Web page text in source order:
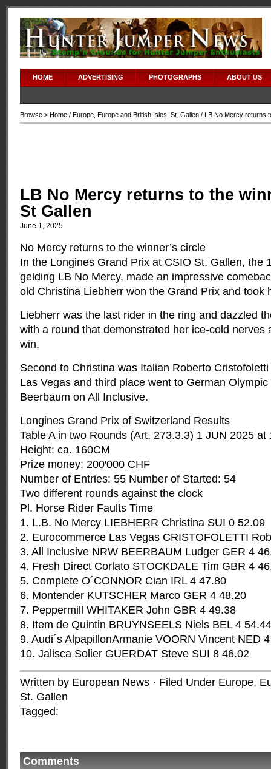
HOME ADVERTISING PHOTOGRAPHS ABOUT US
Browse > Home / Europe Europe and British Isles St. Gallen / LB No Mercy returns
LB No Mercy returns to the
St Gallen
June 1, 2025
No Mercy returns to the winner’s circle
In the Longines Grand Prix at CSIO St. Gallen, the
gelding LB No Mercy, made an impressive
old Christina Liebherr won the Grand Prix and took
Liebherr was the last rider in the ring and dazzled
with a round that demonstrated her ice-cold nerves
win.
Second to Christina was Italian Roberto
Las Vegas and third place went to German
Beerbaum on All Inclusive.
Longines Grand Prix of Switzerland Results
Table A in two Rounds (Art. 273.3.3) 1 JUN 2025 at
Height: ca. 160CM
Prize money: 200′000 CHF
Number of Entries: 55 Number of Started: 54
Two different rounds against the clock
Pl. Horse Rider Faults Time
1. L.B. No Mercy LIEBHERR Christina SUI 0 52.09
2. Eurocommerce Las Vegas CRISTOFOLETTI
3. All Inclusive NRW BEERBAUM Ludger GER 4
4. Fresh Direct Corlato STOCKDALE Tim GBR 4
5. Complete O´CONNOR Cian IRL 4 47.80
6. Montender KUTSCHER Marco GER 4 48.20
7. Peppermill WHITAKER John GBR 4 49.38
8. Item de Quintin BRUYNSEELS Niels BEL 4 54.44
9. Audi´s AlpapillonArmanie VOORN Vincent NED
10. Jalisca Solier GUERDAT Steve SUI 8 46.02
Written by European News · Filed Under Europe,
St. Gallen
Tagged:
Comments